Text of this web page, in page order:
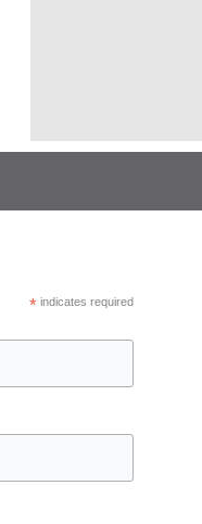
*indicates required